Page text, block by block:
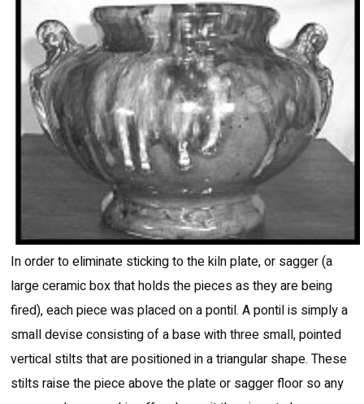
In order to eliminate sticking to the kiln plate, or sagger (a
large ceramic box that holds the pieces as they are being
fired), each piece was placed on a pontil. A pontil is simply a
small devise consisting of a base with three small, pointed
vertical stilts that are positioned in a triangular shape. These
stilts raise the piece above the plate or sagger floor so any